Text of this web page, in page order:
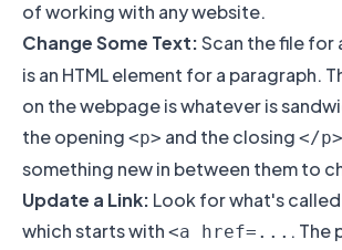
of working with any website.
Change Some Text:Scan the file for
is an HTML element for a paragraph.
on the webpage is whatever is
the opening <p> and the closing </p>
something new in between them to
Update a Link: Look for what's
which starts with <a href=... . The